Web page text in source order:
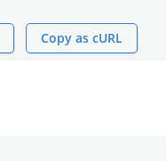
Copy as cURL